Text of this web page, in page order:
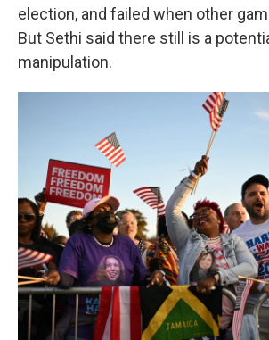
election, and failed when other
But Sethi said there still is a
manipulation.